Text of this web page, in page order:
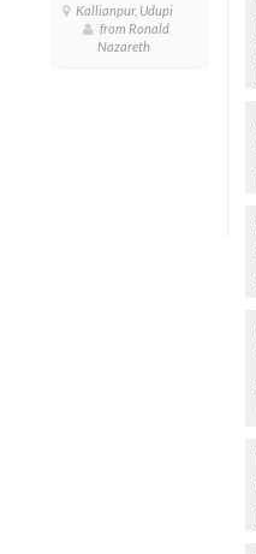
Kallianpur, Udupi
from Ronald
Nazareth